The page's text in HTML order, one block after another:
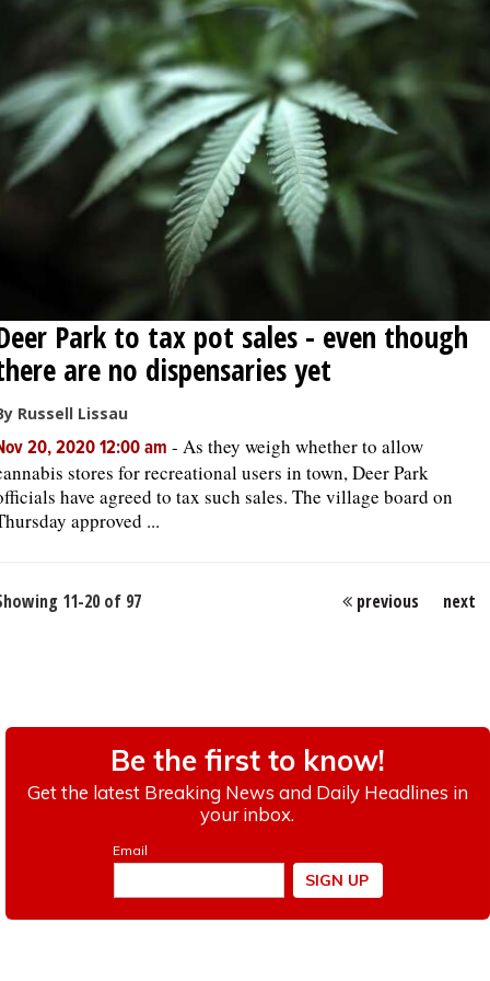
Park to tax pot sales - even though
are no dispensaries yet
Russell Lissau
20, 2020 12:00 am - As they weigh whether to allow
stores for recreational users in town, Deer Park
have agreed to tax such sales. The village board on
approved ...
11-20 of 97 previous next